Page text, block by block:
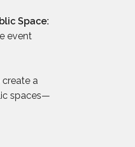
Space:
event
a
spaces—